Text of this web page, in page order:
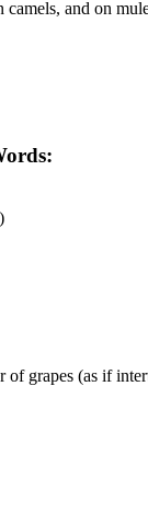
camels, and on
)
of grapes (as if